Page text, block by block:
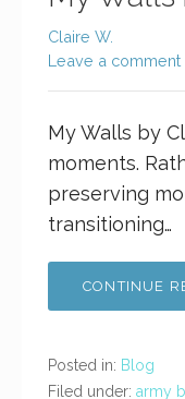
Claire W.
Leave a comment
My Walls by
moments.
preserving
transitioning…
CONTINUE
Posted in: Blog
Filed under: army